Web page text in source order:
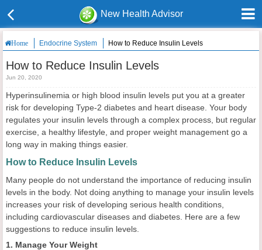
New Health Advisor
Home Endocrine System How to Reduce Insulin Levels
How to Reduce Insulin Levels
Jun 20, 2020
Hyperinsulinemia or high blood insulin levels put you at a greater
risk for developing Type-2 diabetes and heart disease. Your body
regulates your insulin levels through a complex process, but regular
exercise, a healthy lifestyle, and proper weight management go a
long way in making things easier.
How to Reduce Insulin Levels
Many people do not understand the importance of reducing insulin
levels in the body. Not doing anything to manage your insulin levels
increases your risk of developing serious health conditions,
including cardiovascular diseases and diabetes. Here are a few
suggestions to reduce insulin levels.
1. Manage Your Weight